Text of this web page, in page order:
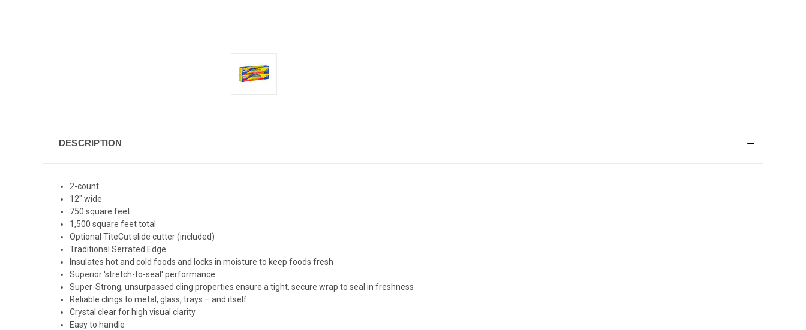
DESCRIPTION
2-count
12" wide
750 square feet
1,500 square feet total
Optional TiteCut slide cutter (included)
Traditional Serrated Edge
Insulates hot and cold foods and locks in moisture to keep foods fresh
Superior 'stretch-to-seal' performance
Super-Strong, unsurpassed cling properties ensure a tight, secure wrap to seal in freshness
Reliable clings to metal, glass, trays – and itself
Crystal clear for high visual clarity
Easy to handle